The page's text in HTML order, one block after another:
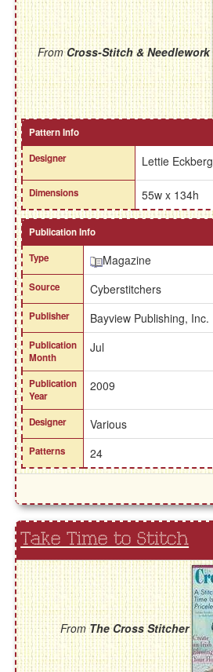
FromCross-Stitch & Needlework
Pattern Info
Designer
Lettie Eckberg
Dimensions 55w x 134h
Publication Info
Type
Magazine
Source Cyberstitchers
Publisher Bayview Publishing, Inc.
Publication
Month
Jul
Publication
Year
2009
Designer Various
Patterns 24
Take Time to Stitch
FromThe Cross Stitcher